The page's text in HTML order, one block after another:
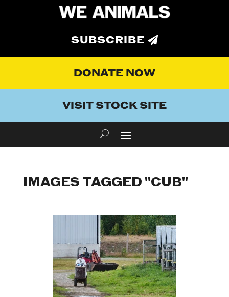
SUBSCRIBE
DONATE NOW
VISIT STOCK SITE
IMAGES TAGGED "CUB"